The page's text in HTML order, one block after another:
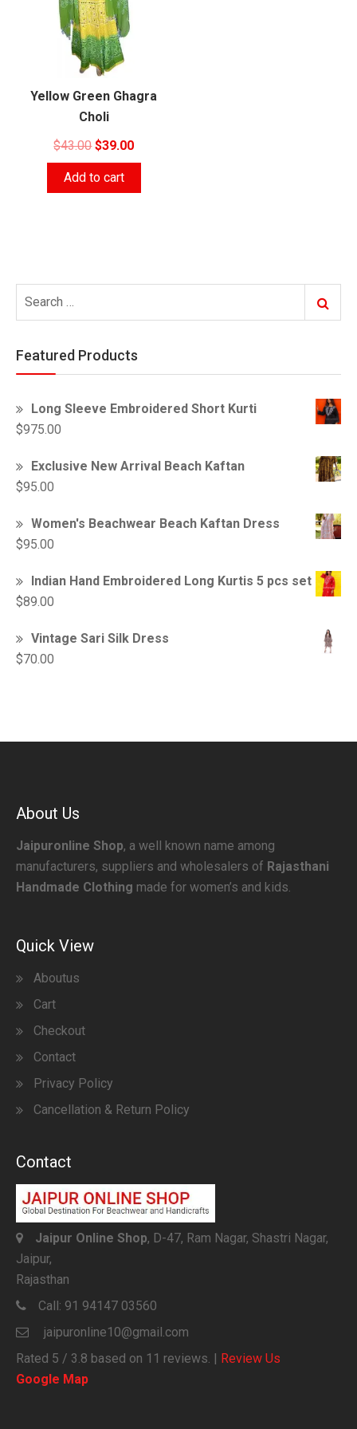
Yellow Green Ghagra
Choli
$43.00Original
price
was:
$39.00Current
price
Add to cart
Featured Products
Long Sleeve Embroidered Short Kurti
$975.00
Exclusive New Arrival Beach Kaftan
$95.00
Women's Beachwear Beach Kaftan Dress
$95.00
Indian Hand Embroidered Long Kurtis 5 pcs set
$89.00
Vintage Sari Silk Dress
$70.00
About Us
Jaipuronline Shop, a well known name among
manufacturers, suppliers and wholesalers of Rajasthani
Handmade Clothing made for women’s and kids.
Quick View
Aboutus
Cart
Checkout
Contact
Privacy Policy
Cancellation & Return Policy
Contact
Jaipur Online Shop, D-47, Ram Nagar, Shastri Nagar,
Jaipur,
Rajasthan
Call: 91 94147 03560
jaipuronline10@gmail.com
Rated 5 / 3.8 based on 11 reviews. | Review Us
Google Map